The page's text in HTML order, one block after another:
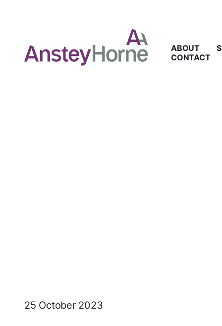
ABOUT
CONTACT
25 October 2023